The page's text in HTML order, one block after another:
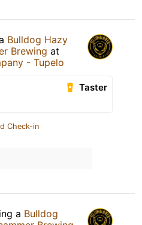
Bulldog Hazy
Brewing at
- Tupelo
Taster
Check-in
a Bulldog